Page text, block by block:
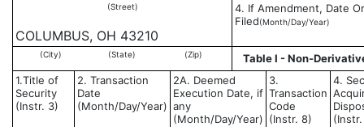
(Street)
COLUMBUS, OH 43210
4. If Amendment, Date
Filed(Month/Day/Year)
(City) (State) (Zip)
Table I - Non-
1.Title of
Security
(Instr. 3)
2. Transaction
Date
(Month/Day/Year)
2A. Deemed
Execution Date, if
any
(Month/Day/Year)
3.
Transaction
Code
(Instr. 8)
4.